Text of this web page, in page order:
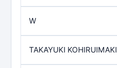
W
TAKAYUKI KOHIRUIMAKI